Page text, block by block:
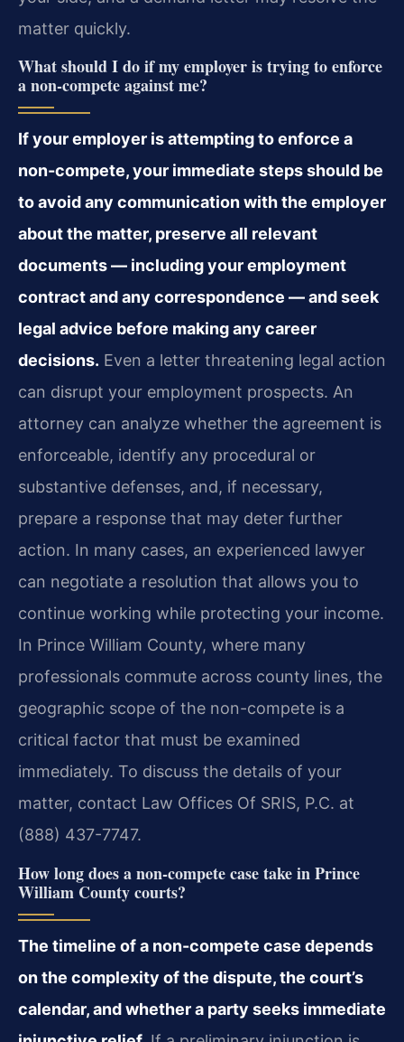
matter quickly.
What should I do if my employer is trying to enforce
a non-compete against me?
If your employer is attempting to enforce a
non-compete, your immediate steps should be
to avoid any communication with the employer
about the matter, preserve all relevant
documents — including your employment
contract and any correspondence — and seek
legal advice before making any career
decisions. Even a letter threatening legal action
can disrupt your employment prospects. An
attorney can analyze whether the agreement is
enforceable, identify any procedural or
substantive defenses, and, if necessary,
prepare a response that may deter further
action. In many cases, an experienced lawyer
can negotiate a resolution that allows you to
continue working while protecting your income.
In Prince William County, where many
professionals commute across county lines, the
geographic scope of the non-compete is a
critical factor that must be examined
immediately. To discuss the details of your
matter, contact Law Offices Of SRIS, P.C. at
(888) 437-7747.
How long does a non-compete case take in Prince
William County courts?
The timeline of a non-compete case depends
on the complexity of the dispute, the court’s
calendar, and whether a party seeks immediate